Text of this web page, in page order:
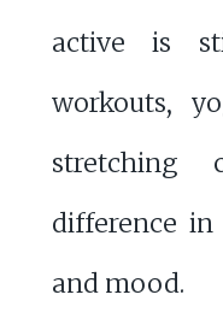
active is
workouts,
difference
and mood.